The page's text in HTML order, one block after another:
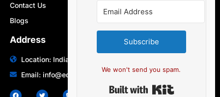
Contact Us
Blogs
Address
Location: India | Australia
Email: info@edocbits.com
Subscribe
We won't send you spam.